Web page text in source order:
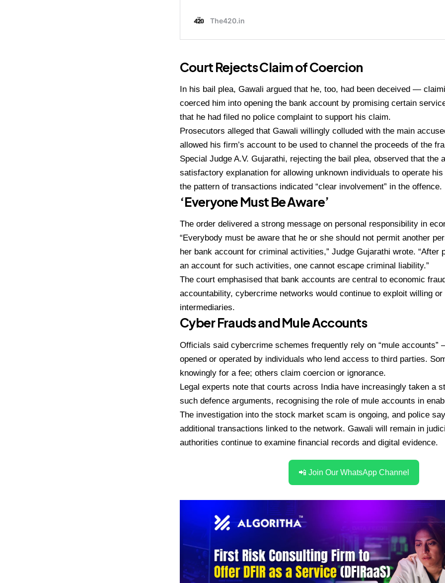
Court Rejects Claim of Coercion
In his bail plea, Gawali argued that he, too, had been deceived —
coerced him into opening the bank account by promising certain
that he had filed no police complaint to support his claim.
Prosecutors alleged that Gawali willingly colluded with the main
allowed his firm’s account to be used to channel the proceeds of the
Special Judge A.V. Gujarathi, rejecting the bail plea, observed that the
satisfactory explanation for allowing unknown individuals to operate
the pattern of transactions indicated “clear involvement” in the offence.
‘Everyone Must Be Aware’
The order delivered a strong message on personal responsibility in
“Everybody must be aware that he or she should not permit another
her bank account for criminal activities,” Judge Gujarathi wrote. “After
an account for such activities, one cannot escape criminal liability.”
The court emphasised that bank accounts are central to economic
accountability, cybercrime networks would continue to exploit willing or
intermediaries.
Cyber Frauds and Mule Accounts
Officials said cybercrime schemes frequently rely on “mule accounts”
opened or operated by individuals who lend access to third parties.
knowingly for a fee; others claim coercion or ignorance.
Legal experts note that courts across India have increasingly taken a
such defence arguments, recognising the role of mule accounts in
The investigation into the stock market scam is ongoing, and police
additional transactions linked to the network. Gawali will remain in
authorities continue to examine financial records and digital evidence.
📲 Join Our WhatsApp Channel